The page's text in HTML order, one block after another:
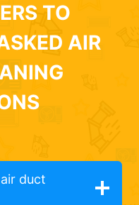
TO
AIR
duct